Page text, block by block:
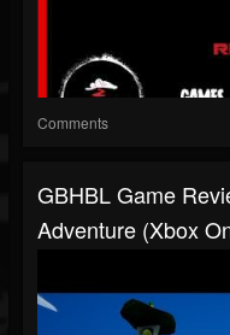
Comments
GBHBL Game
Adventure (Xbox